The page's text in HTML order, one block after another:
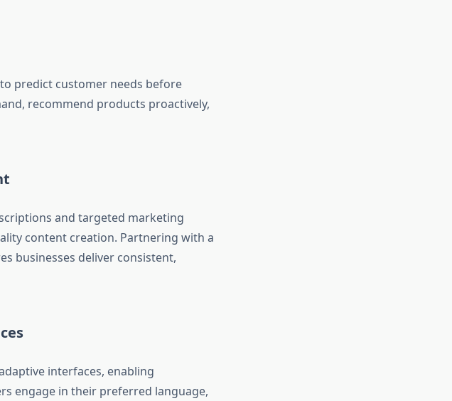
predict customer needs before
recommend products proactively,
and targeted marketing
content creation. Partnering with a
businesses deliver consistent,
interfaces, enabling
engage in their preferred language,